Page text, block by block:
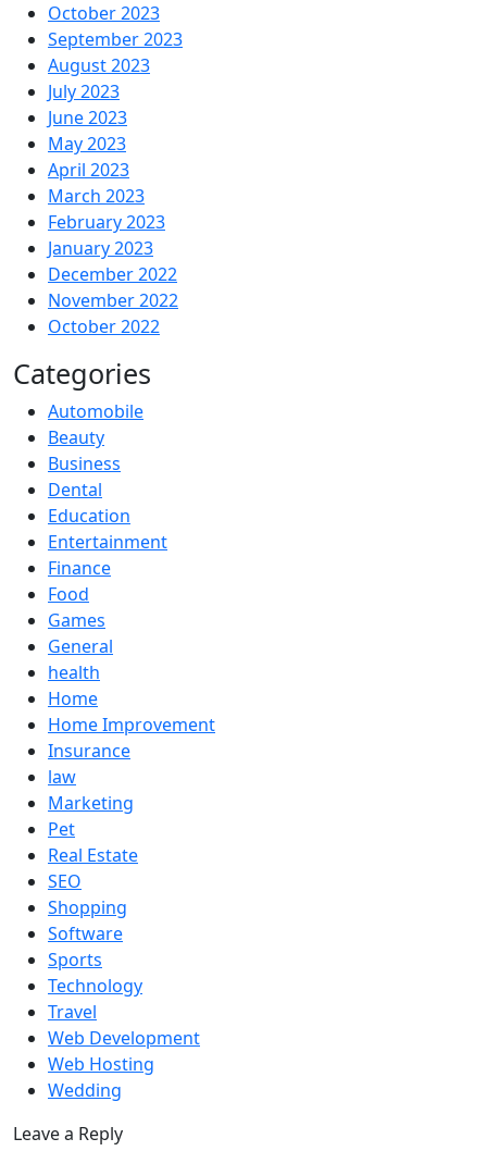
October 2023
September 2023
August 2023
July 2023
June 2023
May 2023
April 2023
March 2023
February 2023
January 2023
December 2022
November 2022
October 2022
Categories
Automobile
Beauty
Business
Dental
Education
Entertainment
Finance
Food
Games
General
health
Home
Home Improvement
Insurance
law
Marketing
Pet
Real Estate
SEO
Shopping
Software
Sports
Technology
Travel
Web Development
Web Hosting
Wedding
Leave a Reply